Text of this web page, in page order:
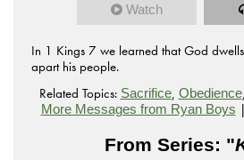
Watch
In 1 Kings 7 we learned that God
apart his people.
Related Topics: Sacrifice, Obedience,
More Messages from Ryan Boys |
From Series: "